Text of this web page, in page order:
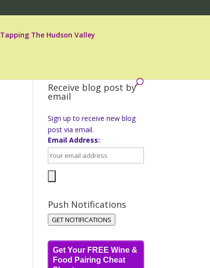
Tapping The Hudson Valley
Receive blog post by
email
Sign up to receive new blog
post via email.
Email Address:
Push Notifications
GET NOTIFICATIONS
Get Your FREE Wine &
Food Pairing Cheat